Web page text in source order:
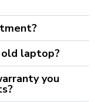
laptop?
you